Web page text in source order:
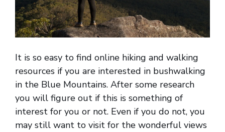
It is so easy to find online hiking and walking
resources if you are interested in bushwalking
in the Blue Mountains. After some research
you will figure out if this is something of
interest for you or not. Even if you do not, you
may still want to visit for the wonderful views